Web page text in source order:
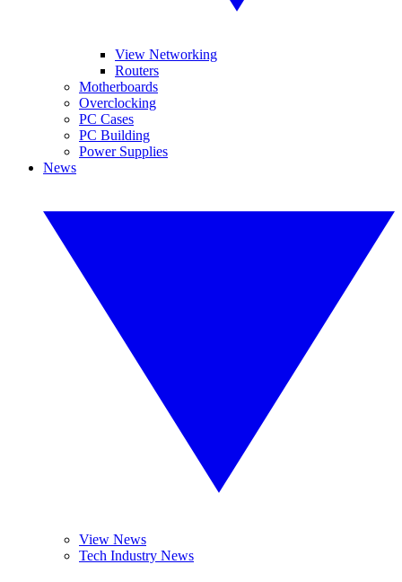
View Networking
Routers
Motherboards
Overclocking
PC Cases
PC Building
Power Supplies
News
View News
Tech Industry News